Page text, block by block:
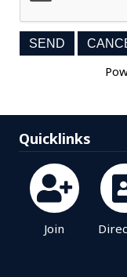
Quicklinks
Join